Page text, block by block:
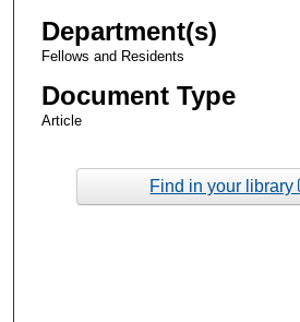
Department(s)
Fellows and Residents
Document Type
Article
Find in your library